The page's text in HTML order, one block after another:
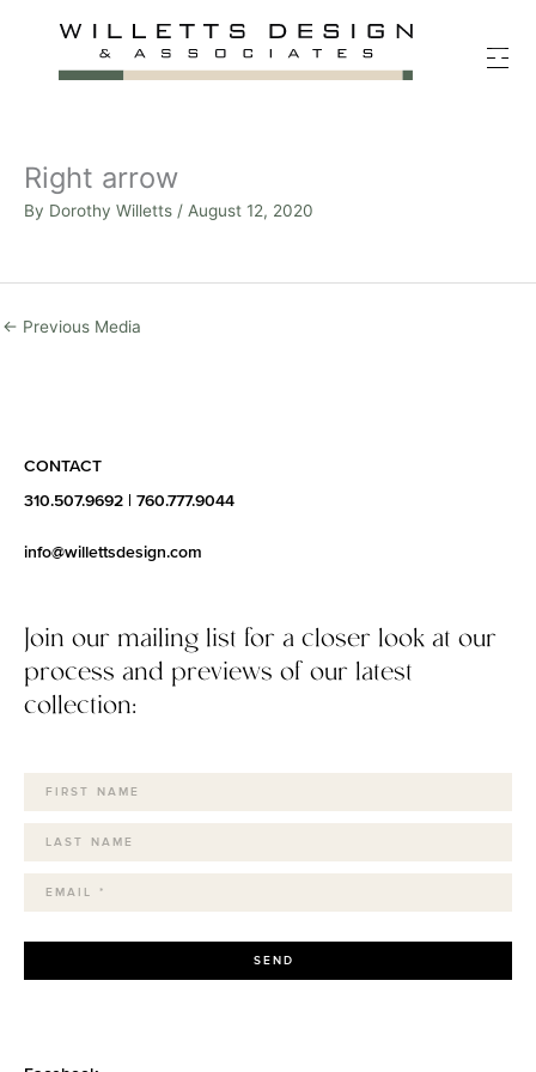
Right arrow
By Dorothy Willetts / August 12, 2020
← Previous Media
CONTACT
310.507.9692 760.777.9044
info@willettsdesign.com
Join our mailing list for a closer look at our
process and previews of our latest
collection:
SEND